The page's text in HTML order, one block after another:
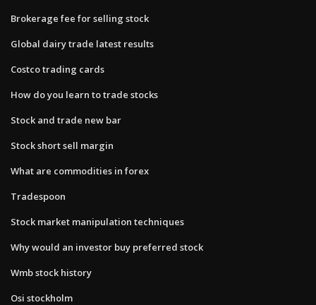
Brokerage fee for selling stock
Global dairy trade latest results
Costco trading cards
How do you learn to trade stocks
Stock and trade new bar
Stock short sell margin
What are commodities in forex
Tradespoon
Stock market manipulation techniques
Why would an investor buy preferred stock
Wmb stock history
Osi stockholm